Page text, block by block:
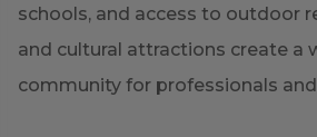
schools, and access to outdoor
and cultural attractions create a
community for professionals